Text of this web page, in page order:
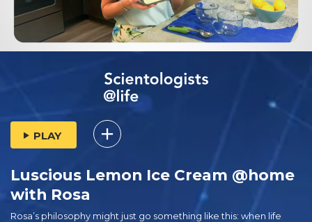
PLAY
Luscious Lemon Ice Cream @home
with Rosa
Rosa’s philosophy might just go something like this: when life